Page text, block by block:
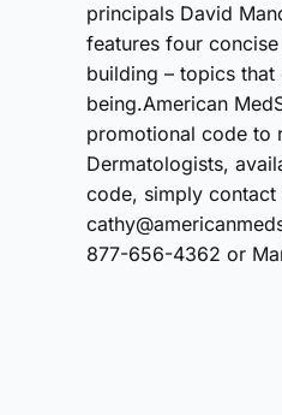
principals David
features four
building – topics
being.American
promotional code to
Dermatologists,
code, simply contact
877-656-4362 or